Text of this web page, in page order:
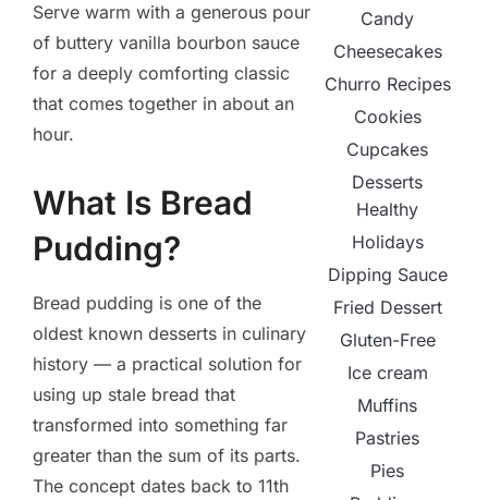
Serve warm with a generous pour
of buttery vanilla bourbon sauce
for a deeply comforting classic
that comes together in about an
hour.
What Is Bread
Pudding?
Bread pudding is one of the
oldest known desserts in culinary
history — a practical solution for
using up stale bread that
transformed into something far
greater than the sum of its parts.
The concept dates back to 11th
Candy
Cheesecakes
Churro Recipes
Cookies
Cupcakes
Desserts
Healthy
Holidays
Dipping Sauce
Fried Dessert
Gluten-Free
Ice cream
Muffins
Pastries
Pies